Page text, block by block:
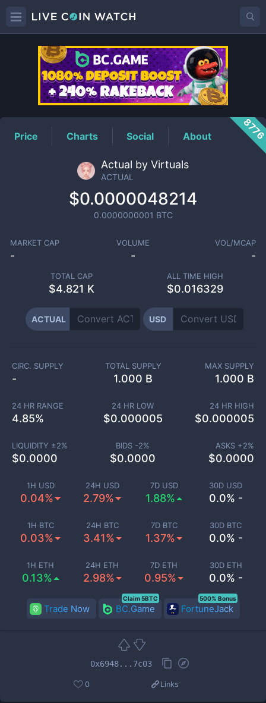
ACTUALPrice
Price Charts Social About
Actual by Virtuals
ACTUAL
$0.0000048214
0.0000000001 BTC
MARKET CAP
-
VOLUME
-
VOL/MCAP
-
TOTAL CAP
$4.821 K
ALL TIME HIGH
$0.016329
ACTUAL USD
1H USD
0.04%
24H USD
2.79%
7D USD
1.88%
30D USD
0.0% -
1H BTC
0.03%
24H BTC
3.41%
7D BTC
1.37%
30D BTC
0.0% -
1H ETH
0.13%
24H ETH
2.98%
7D ETH
0.95%
30D ETH
0.0% -
CIRC. SUPPLY
-
TOTAL SUPPLY
1.000 B
MAX SUPPLY
1.000 B
24 HR RANGE
4.85%
24 HR LOW
$0.000005
24 HR HIGH
$0.000005
LIQUIDITY ±2%
$0.0000
BIDS -2%
$0.0000
ASKS +2%
$0.0000
Trade Now BC.Game
Claim 5BTC
FortuneJack
500% Bonus
0x6948...7c03
0 Links